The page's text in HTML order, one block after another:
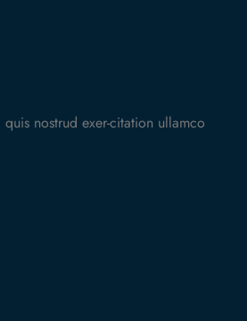
nostrud exer-citation ullamco